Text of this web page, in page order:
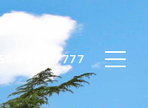
530-221-7777